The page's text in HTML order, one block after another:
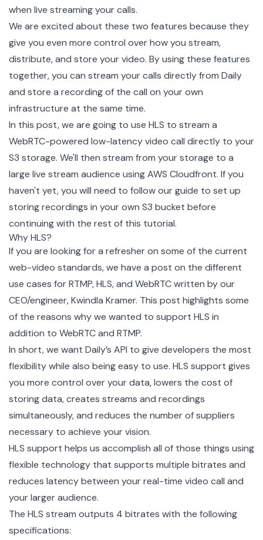
when live streamingyour calls.
We are excited about these two features because they
give you even more control over how you stream,
distribute, and store your video. By using these features
together, you can stream your calls directly from Daily
and store a recording of the call on your own
infrastructure at the same time.
In this post, we are going to use HLS to stream a
WebRTC-powered low-latency video call directly to your
S3 storage. We'll then stream from your storage to a
large live stream audience usingAWS Cloudfront. If you
haven't yet, you will need to followour guide to set up
storing recordings in your own S3 bucket before
continuing with the rest of this tutorial.
Why HLS?
If you are looking for a refresher on some of the current
web-video standards, we have a post on the different
use cases for RTMP, HLS, and WebRTCwritten by our
CEO/engineer, Kwindla Kramer. This post highlights some
of the reasons why we wanted to support HLS in
addition to WebRTC and RTMP.
In short, we want Daily’s API to give developers the most
flexibility while also being easy to use. HLS support gives
you more control over your data, lowers the cost of
storing data, creates streams and recordings
simultaneously, and reduces the number of suppliers
necessary to achieve your vision.
HLS support helps us accomplish all of those things using
flexible technology that supports multiple bitrates and
reduces latency between your real-time video call and
your larger audience.
The HLS stream outputs 4 bitrates with the following
specifications: